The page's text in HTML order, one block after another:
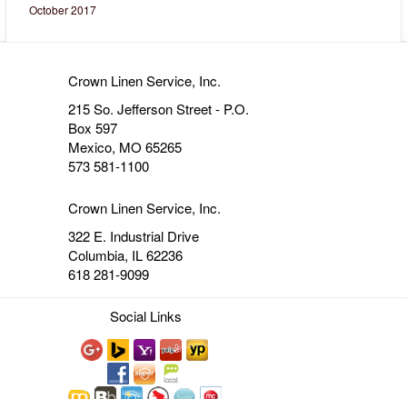
October 2017
Crown Linen Service, Inc.
215 So. Jefferson Street - P.O.
Box 597
Mexico, MO 65265
573 581-1100
Crown Linen Service, Inc.
322 E. Industrial Drive
Columbia, IL 62236
618 281-9099
Social Links